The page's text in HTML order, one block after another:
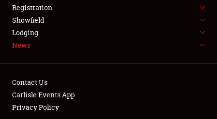
SPONSORSHIP
LODGING
Registration
Showfield
Lodging
News
Contact Us
Carlisle Events App
Privacy Policy